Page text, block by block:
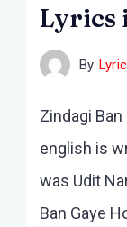
Lyrics
By
Zindagi
english is
was Udit
Ban Gaye